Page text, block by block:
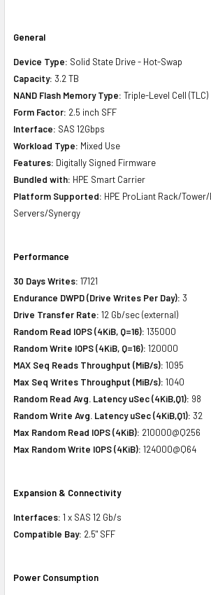
General
Device Type: Solid State Drive - Hot-Swap
Capacity: 3.2 TB
NAND Flash Memory Type: Triple-Level Cell (TLC)
Form Factor: 2.5 inch SFF
Interface: SAS 12Gbps
Workload Type: Mixed Use
Features: Digitally Signed Firmware
Bundled with: HPE Smart Carrier
Platform Supported: HPE ProLiant Rack/
Servers/Synergy
Performance
30 Days Writes: 17121
Endurance DWPD (Drive Writes Per Day): 3
Drive Transfer Rate: 12 Gb/sec (external)
Random Read IOPS (4KiB, Q=16): 135000
Random Write IOPS (4KiB, Q=16): 120000
MAX Seq Reads Throughput (MiB/s): 1095
Max Seq Writes Throughput (MiB/s): 1040
Random Read Avg. Latency uSec (4KiB,Q1): 98
Random Write Avg. Latency uSec (4KiB,Q1): 32
Max Random Read IOPS (4KiB): 210000@Q256
Max Random Write IOPS (4KiB): 124000@Q64
Expansion & Connectivity
Interfaces: 1 x SAS 12 Gb/s
Compatible Bay: 2.5" SFF
Power Consumption